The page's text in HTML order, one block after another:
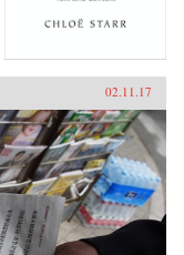
02.11.17